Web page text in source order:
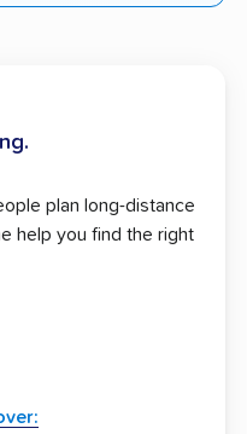
plan long-distance
help you find the right